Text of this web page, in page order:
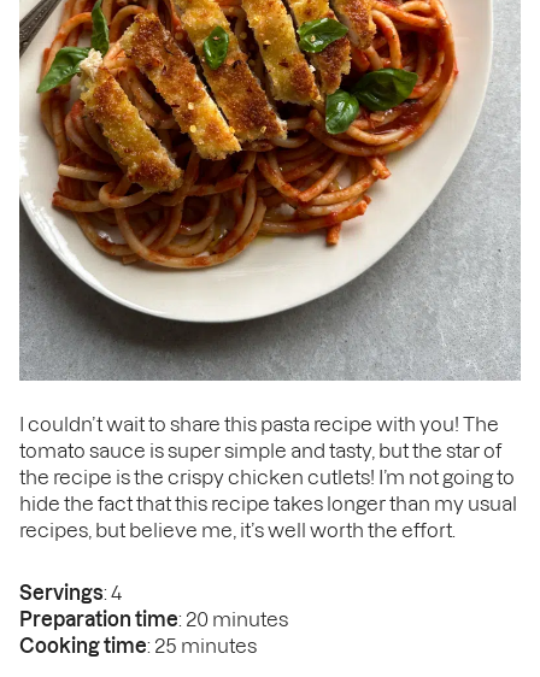
I couldn’t wait to share this pasta recipe with you! The
tomato sauce is super simple and tasty, but the star of
the recipe is the crispy chicken cutlets! I’m not going to
hide the fact that this recipe takes longer than my usual
recipes, but believe me, it’s well worth the effort.
Servings: 4
Preparation time: 20 minutes
Cooking time: 25 minutes